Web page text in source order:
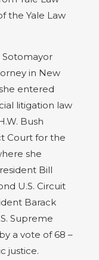
the Yale Law
Sotomayor
in New
entered
litigation law
Bush
Court for the
she
Bill
U.S. Circuit
Barack
Supreme
a vote of 68 –
justice.